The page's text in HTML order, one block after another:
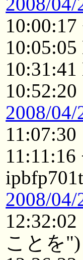
10:00:17
10:31:41
2008/04/
2008/04/
ことを")